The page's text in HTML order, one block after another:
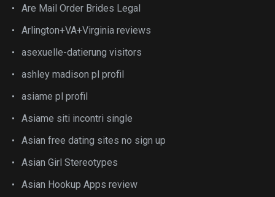
Are Mail Order Brides Legal
Arlington+VA+Virginia reviews
asexuelle-datierung visitors
ashley madison pl profil
asiame pl profil
Asiame siti incontri single
Asian free dating sites no sign up
Asian Girl Stereotypes
Asian Hookup Apps review